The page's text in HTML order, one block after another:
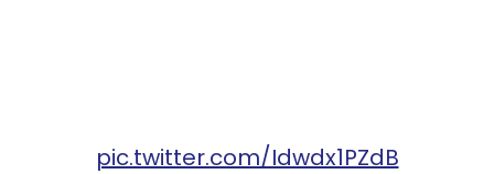
pic.twitter.com/Idwdx1PZdB